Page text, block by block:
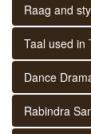
Raag and
Taal used in
Dance
Rabindra